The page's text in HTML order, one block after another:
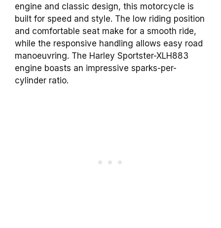
engine and classic design, this motorcycle is
built for speed and style. The low riding position
and comfortable seat make for a smooth ride,
while the responsive handling allows easy road
manoeuvring. The Harley Sportster-XLH883
engine boasts an impressive sparks-per-
cylinder ratio.